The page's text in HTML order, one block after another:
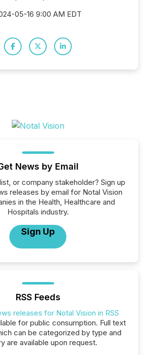
05-16 9:00 AM EDT
News by Email
or company stakeholder? Sign up
releases by email for Notal Vision
in the Health, Healthcare and
Hospitals industry.
Sign Up
RSS Feeds
releases for Notal Vision in RSS
for public consumption. Full text
can be categorized by type and
are available upon request.